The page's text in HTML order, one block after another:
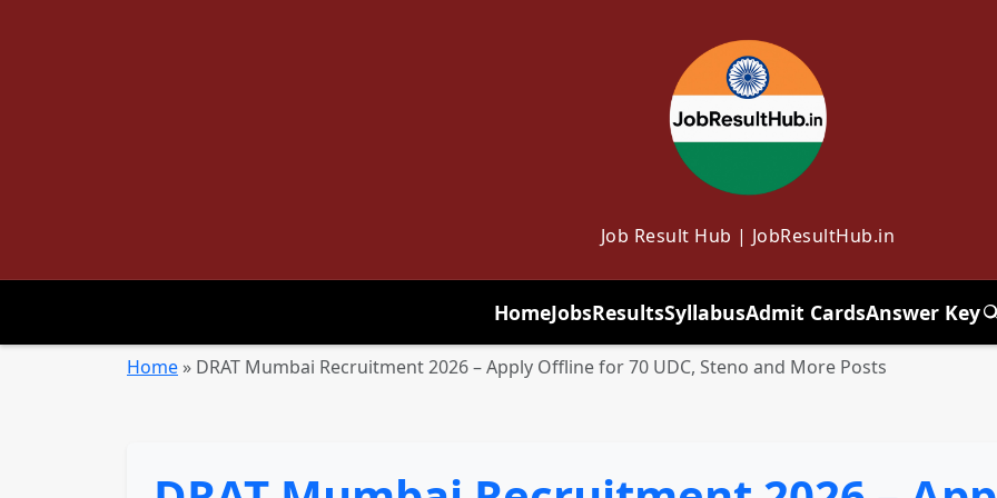
Job Result Hub | JobResultHub.in
HomeJobsResultsSyllabusAdmit CardsAnswer Key
Home » DRAT Mumbai Recruitment 2026 – Apply Offline for 70 UDC, Steno and More Posts